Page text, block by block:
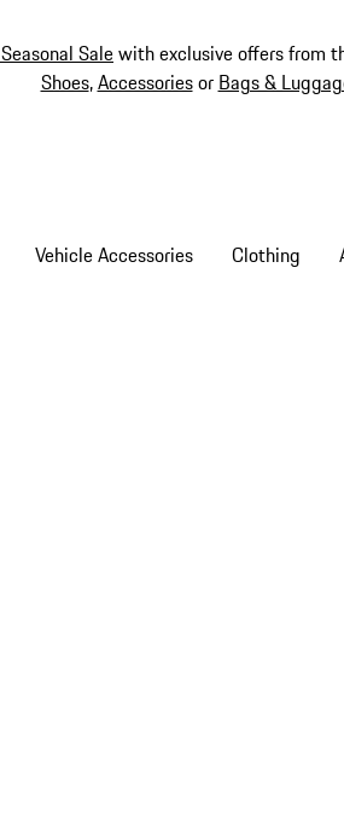
Salewith exclusive offers from
Shoes,Accessoriesor Bags &
Vehicle Accessories Clothing